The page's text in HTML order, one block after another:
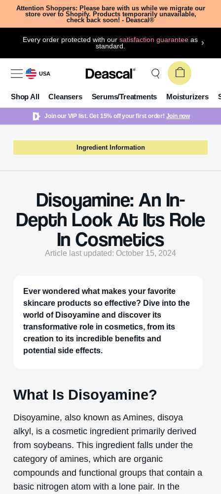
Attention Shoppers: Please bare with us while we migrate our
store over to Shopify. Products temporarily unavailable,
check back soon! - Deascal®
Every order protected with oursatisfaction guarantee as
standard.
USA
Shop All Cleansers Serums/Treatments Moisturizers
Join our VIP list. Get 15% off your first order! Join now
Ingredient Information
Disoyamine: An In-
Depth Look At Its Role
In Cosmetics
Article last updated: October 15, 2024
Ever wondered what makes your favorite
skincare products so effective? Dive into the
world of Disoyamine and discover its
transformative role in cosmetics, from its
creation to its incredible benefits and
potential side effects.
What Is Disoyamine?
Disoyamine, also known as Amines, disoya
alkyl, is a cosmetic ingredient primarily derived
from soybeans. This ingredient falls under the
category of amines, which are organic
compounds and functional groups that contain a
basic nitrogen atom with a lone pair. In the